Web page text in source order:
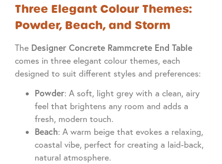
Three Elegant Colour Themes:
Powder, Beach, and Storm
The Designer Concrete Rammcrete End Table
comes in three elegant colour themes, each
designed to suit different styles and preferences:
Powder: A soft, light grey with a clean, airy
feel that brightens any room and adds a
fresh, modern touch.
Beach: A warm beige that evokes a relaxing,
coastal vibe, perfect for creating a laid-back,
natural atmosphere.